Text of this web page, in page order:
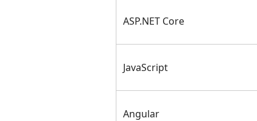
ASP.NET Core
JavaScript
Angular